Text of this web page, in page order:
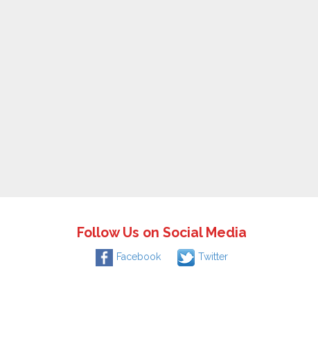
Follow Us on Social Media
Facebook Twitter